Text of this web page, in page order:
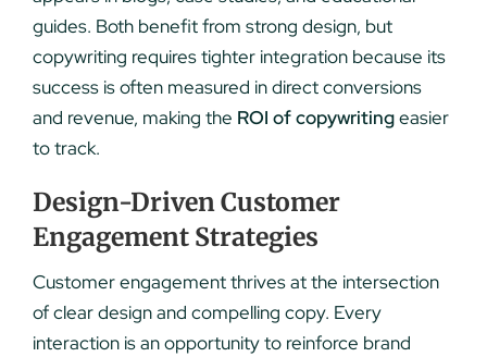
guides. Both benefit from strong design, but
copywriting requires tighter integration because its
success is often measured in direct conversions
and revenue, making the ROI of copywritingeasier
to track.
Design-Driven Customer
Engagement Strategies
Customer engagement thrives at the intersection
of clear design and compelling copy. Every
interaction is an opportunity to reinforce brand